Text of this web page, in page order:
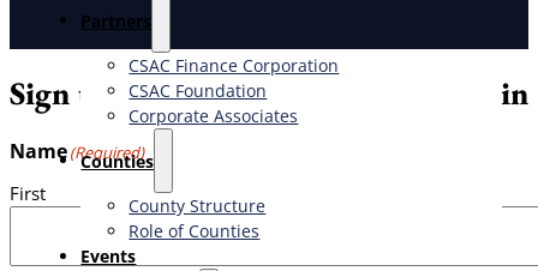
Partners
CSAC Finance Corporation
CSAC Foundation​
Corporate Associates
Counties
County Structure
Role of Counties
Events
Sign up for the weekly CSAC Bulletin
Name(Required)
First